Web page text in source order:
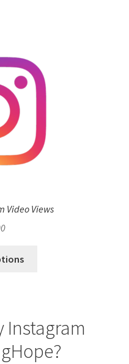
Video Views
Instagram